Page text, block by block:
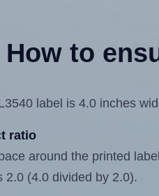
How to
label is 4.0 inches
ratio
around the printed
2.0 (4.0 divided by 2.0).